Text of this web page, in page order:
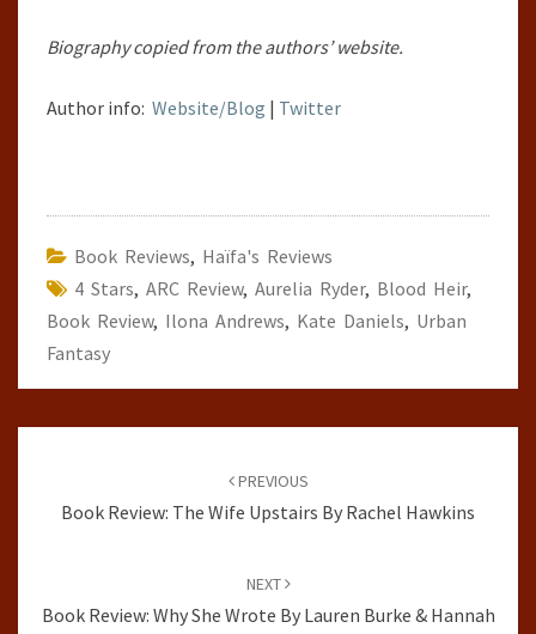
Biography copied from the authors’ website.
Author info: Website/Blog | Twitter
Book Reviews, Haïfa's Reviews
4 Stars, ARC Review, Aurelia Ryder, Blood Heir,
Book Review, Ilona Andrews, Kate Daniels, Urban
Fantasy
PREVIOUS
Book Review: The Wife Upstairs By Rachel Hawkins
NEXT
Book Review: Why She Wrote By Lauren Burke & Hannah